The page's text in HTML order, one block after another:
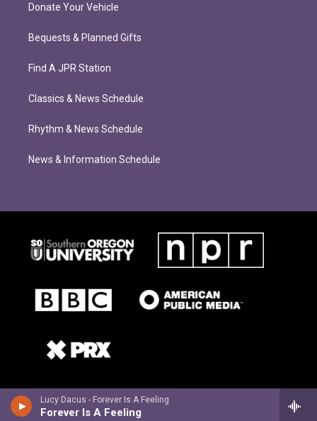
Lucy Dacus - Forever Is A Feeling
Forever Is A Feeling
Donate Your Vehicle
Bequests & Planned Gifts
Find A JPR Station
Classics & News Schedule
Rhythm & News Schedule
News & Information Schedule